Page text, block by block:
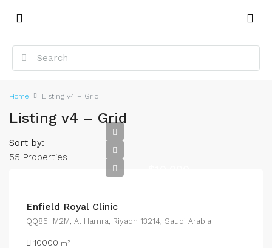
Home Listing v4 – Grid
Listing v4 – Grid
55 Properties
Sort by:
Enfield Royal Clinic
QQ85+M2M, Al Hamra, Riyadh 13214, Saudi Arabia
10000 m²